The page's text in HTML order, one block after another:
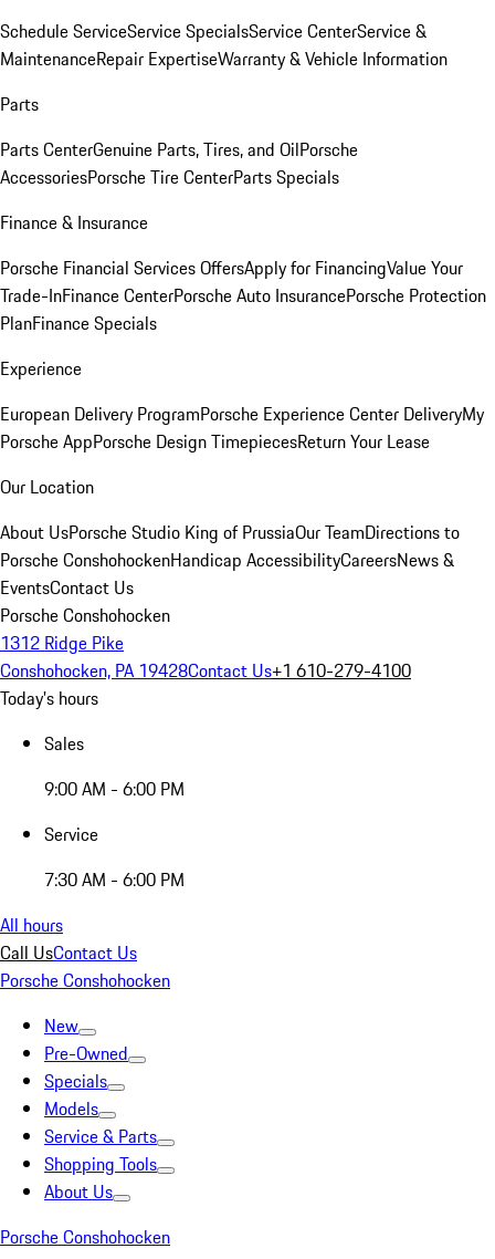
Schedule ServiceService SpecialsService CenterService &
MaintenanceRepair ExpertiseWarranty & Vehicle Information
Parts
Parts CenterGenuine Parts, Tires, and OilPorsche
AccessoriesPorsche Tire CenterParts Specials
Finance & Insurance
Porsche Financial Services OffersApply for FinancingValue Your
Trade-InFinance CenterPorsche Auto InsurancePorsche Protection
PlanFinance Specials
Experience
European Delivery ProgramPorsche Experience Center DeliveryMy
Porsche AppPorsche Design TimepiecesReturn Your Lease
Our Location
About UsPorsche Studio King of PrussiaOur TeamDirections to
Porsche ConshohockenHandicap AccessibilityCareersNews &
EventsContact Us
Porsche Conshohocken
1312 Ridge Pike
Conshohocken, PA 19428Contact Us+1 610-279-4100
Today's hours
Sales
9:00 AM - 6:00 PM
Service
7:30 AM - 6:00 PM
All hours
Call UsContact Us
Porsche Conshohocken
New
Pre-Owned
Specials
Models
Service & Parts
Shopping Tools
About Us
Porsche Conshohocken